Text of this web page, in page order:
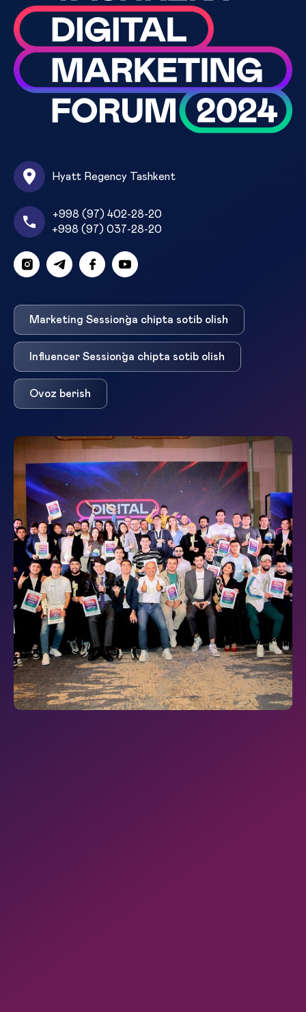
Hyatt Regency Tashkent
+998 (97) 402-28-20
+998 (97) 037-28-20
Marketing Session`ga chipta sotib olish
Influencer Session`ga chipta sotib olish
Ovoz berish